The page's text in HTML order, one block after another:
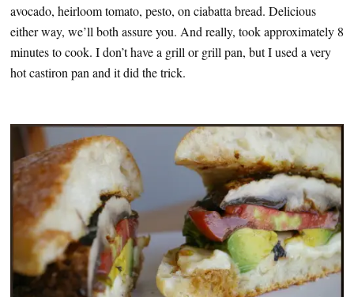
avocado, heirloom tomato, pesto, on ciabatta bread. Delicious
either way, we’ll both assure you. And really, took approximately 8
minutes to cook. I don’t have a grill or grill pan, but I used a very
hot castiron pan and it did the trick.